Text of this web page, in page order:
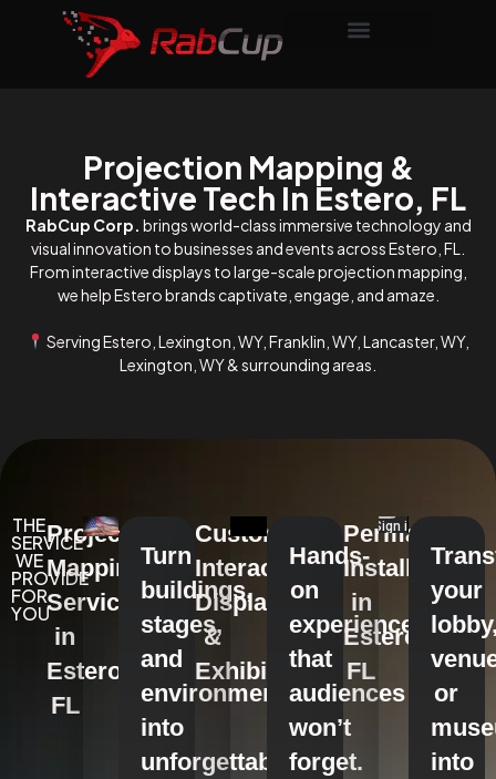
Projection Mapping &
Interactive Tech In Estero, FL
RabCup Corp. brings world-class immersive technology and
visual innovation to businesses and events across Estero, FL.
From interactive displays to large-scale projection mapping,
we help Estero brands captivate, engage, and amaze.
Serving Estero, Lexington, WY, Franklin, WY, Lancaster, WY,
Lexington, WY & surrounding areas.
THE
SERVICE
WE
PROVIDE
FOR
YOU
Projection
Mapping
Services
in
Estero,
FL
Turn
buildings,
stages,
and
environments
into
unforgettable
Custom
Interactive
Displays
&
Exhibits
Hands-
on
experiences
that
audiences
won’t
forget.
Permanent
Installations
in
Estero,
FL
your
or
into